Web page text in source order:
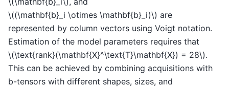
\((\mathbf{b}_i \otimes \mathbf{b}_i)\) are
represented by column vectors using Voigt notation.
Estimation of the model parameters requires that
\(\text{rank}(\mathbf{X}^\text{T}\mathbf{X}) = 28\).
This can be achieved by combining acquisitions with
b-tensors with different shapes, sizes, and